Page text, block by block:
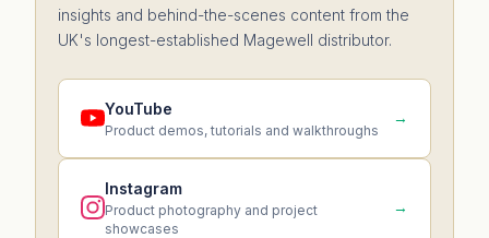
insights and behind-the-scenes content from the
UK's longest-established Magewell distributor.
YouTube
Product demos, tutorials and walkthroughs
→
Instagram
Product photography and project
showcases
→